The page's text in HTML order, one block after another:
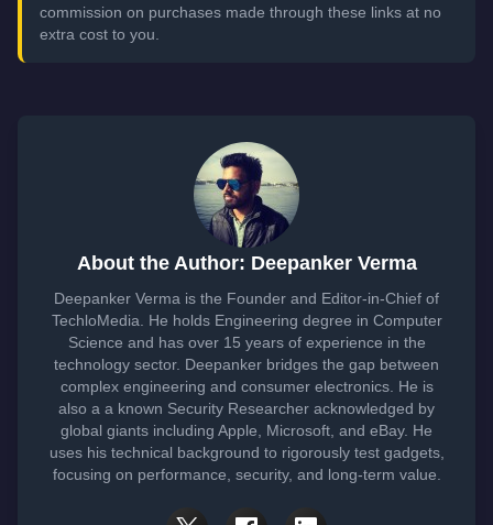
commission on purchases made through these links at no
extra cost to you.
About the Author: Deepanker Verma
Deepanker Verma is the Founder and Editor-in-Chief of
TechloMedia. He holds Engineering degree in Computer
Science and has over 15 years of experience in the
technology sector. Deepanker bridges the gap between
complex engineering and consumer electronics. He is
also a a known Security Researcher acknowledged by
global giants including Apple, Microsoft, and eBay. He
uses his technical background to rigorously test gadgets,
focusing on performance, security, and long-term value.